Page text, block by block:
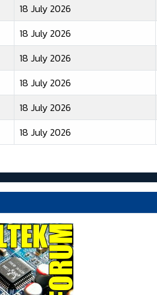
18 July 2026
18 July 2026
18 July 2026
18 July 2026
18 July 2026
18 July 2026